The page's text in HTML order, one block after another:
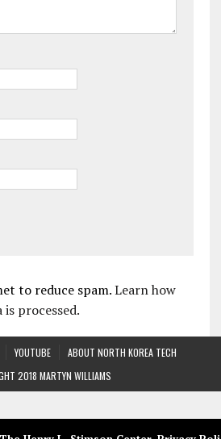
to reduce spam.Learn how
processed.
YOUTUBE
ABOUT NORTH KOREA TECH
2018 MARTYN WILLIAMS